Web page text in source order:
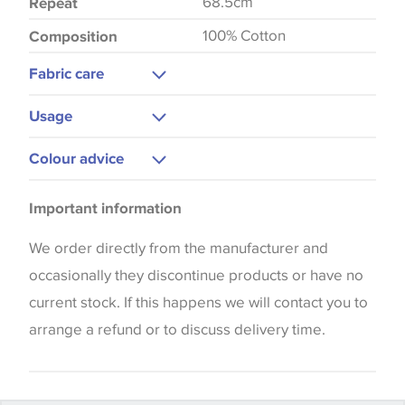
Composition 100% Cotton
Fabric care
Usage
Curtains
Blinds
Colour advice
the way that shades of colour are displayed on this
website which can vary according to your personal
screen settings. The colours viewed online should
be considered indicative only. We always strongly
advise customers to request a sample of their
Important information
We order directly from the manufacturer and
occasionally they discontinue products or have no
current stock. If this happens we will contact you to
arrange a refund or to discuss delivery time.